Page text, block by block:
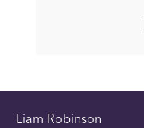
Liam Robinson